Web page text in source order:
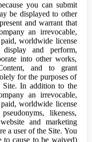
you can submit
be displayed to other
and warrant that
an irrevocable,
worldwide license
and perform,
into other works,
and to grant
for the purposes of
In addition to the
an irrevocable,
worldwide license
likeness,
and marketing
a user of the Site. You
to cause to be waived)